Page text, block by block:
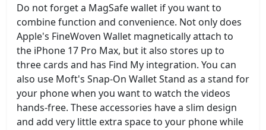
Do not forget a MagSafe wallet if you want to
combine function and convenience. Not only does
Apple's FineWoven Wallet magnetically attach to
the iPhone 17 Pro Max, but it also stores up to
three cards and has Find My integration. You can
also use Moft's Snap-On Wallet Stand as a stand for
your phone when you want to watch the videos
hands-free. These accessories have a slim design
and add very little extra space to your phone while